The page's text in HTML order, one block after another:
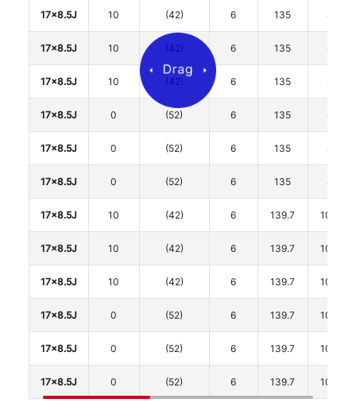
17x8.5J 10 (42) 6 135 87
17x8.5J 10 (42) 6 135 87
17x8.5J 10 (42) 6 135 87
17x8.5J 0 (52) 6 135 87
17x8.5J 0 (52) 6 135 87
17x8.5J 0 (52) 6 135 87
17x8.5J 10 (42) 6 139.7 106.1
17x8.5J 10 (42) 6 139.7 106.1
17x8.5J 10 (42) 6 139.7 106.1
17x8.5J 0 (52) 6 139.7 106.1
17x8.5J 0 (52) 6 139.7 106.1
17x8.5J 0 (52) 6 139.7 106.1